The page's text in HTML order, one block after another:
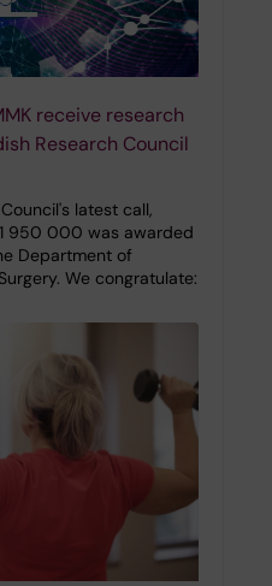
receive research
Research Council
latest call,
950 000 was awarded
Department of
We congratulate: